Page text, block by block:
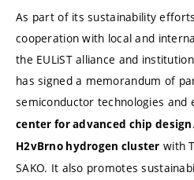
As part of its sustainability
cooperation with local and
the EULiST alliance and
has signed a memorandum of
semiconductor technologies and
center for advanced chip design
H2vBrno hydrogen cluster with
SAKO. It also promotes